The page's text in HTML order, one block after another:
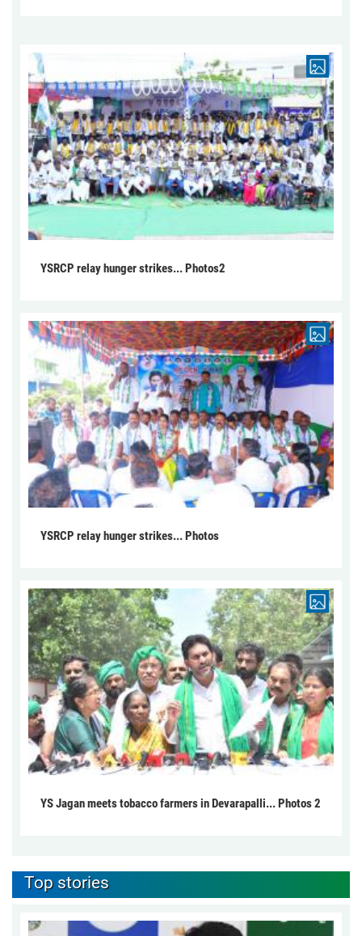
YSRCP relay hunger strikes... Photos2
YSRCP relay hunger strikes... Photos
YS Jagan meets tobacco farmers in Devarapalli... Photos 2
Top stories